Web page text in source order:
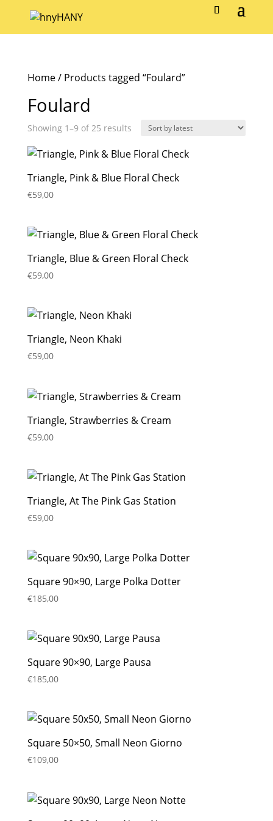
Home/ Products tagged “Foulard”
Foulard
Showing 1–9 of 25 resultsSorted
latest
Triangle, Pink & Blue Floral Check
€59,00
Triangle, Blue & Green Floral Check
€59,00
Triangle, Neon Khaki
€59,00
Triangle, Strawberries & Cream
€59,00
Triangle, At The Pink Gas Station
€59,00
Square 90×90, Large Polka Dotter
€185,00
Square 90×90, Large Pausa
€185,00
Square 50×50, Small Neon Giorno
€109,00